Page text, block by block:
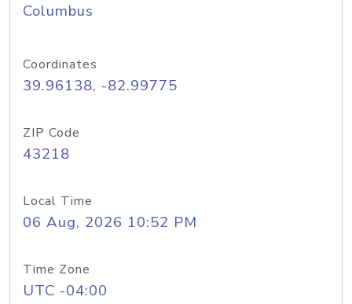
Columbus
Coordinates
39.96138, -82.99775
ZIP Code
43218
Local Time
06 Aug, 2026 10:52 PM
Time Zone
UTC -04:00